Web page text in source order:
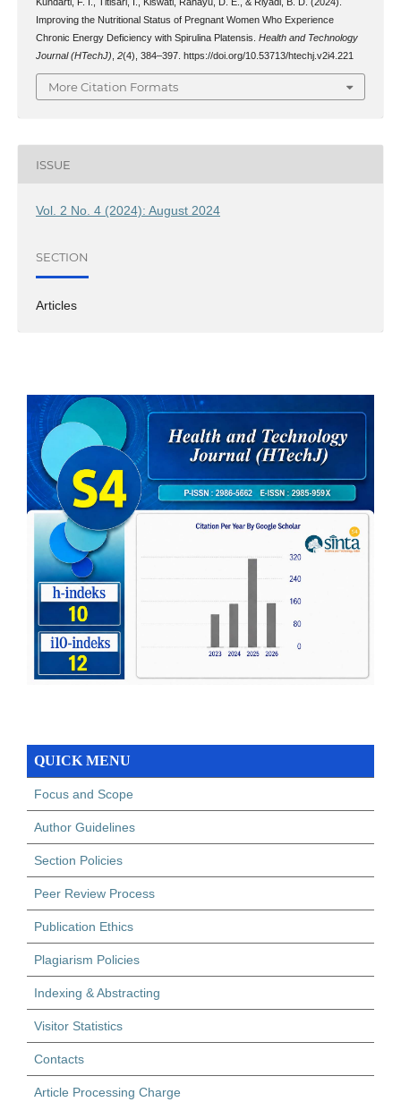
Improving the Nutritional Status of Pregnant Women Who Experience
Chronic Energy Deficiency with Spirulina Platensis. Health and Technology
Journal (HTechJ) 2(4), 384–397. https://doi.org/10.53713/htechj.v2i4.221
More Citation Formats
ISSUE
Vol. 2 No. 4 (2024): August 2024
SECTION
Articles
QUICK MENU
Focus and Scope
Author Guidelines
Section Policies
Peer Review Process
Publication Ethics
Plagiarism Policies
Indexing & Abstracting
Visitor Statistics
Contacts
Article Processing Charge